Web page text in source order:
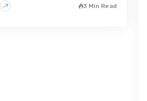
3 Min Read